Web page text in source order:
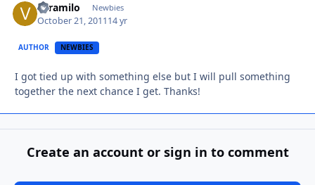
veramilo Newbies
October 21, 201114 yr
AUTHOR NEWBIES
I got tied up with something else but I will pull something
together the next chance I get. Thanks!
Create an account or sign in to comment